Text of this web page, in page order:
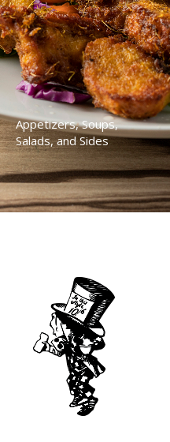
Appetizers, Soups,
Salads, and Sides